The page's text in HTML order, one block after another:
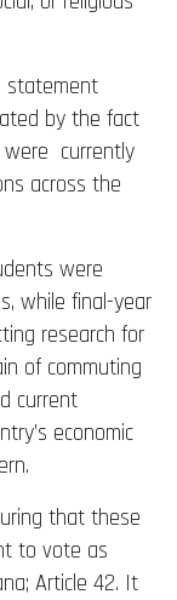
statement
by the fact
were currently
across the
were
while final-year
research for
of commuting
current
economic
that these
to vote as
Article 42. It